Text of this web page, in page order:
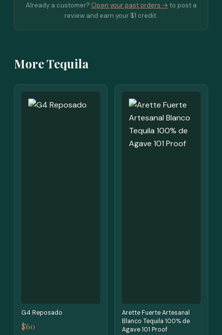
Already a customer? Open your past orders → to post a
review and earn your $1 credit.
More Tequila
G4 Reposado
$60
Arette Fuerte Artesanal
Blanco Tequila 100% de
Agave 101 Proof